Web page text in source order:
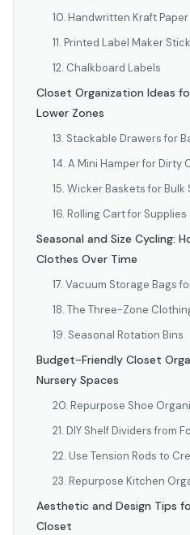
10. Handwritten Kraft
11. Printed Label Maker
12. Chalkboard Labels
Closet Organization Ideas
Lower Zones
13. Stackable Drawers for
14. A Mini Hamper for Dirty
15. Wicker Baskets for Bulk
16. Rolling Cart for Supplies
Seasonal and Size Cycling:
Clothes Over Time
17. Vacuum Storage Bags
18. The Three-Zone
19. Seasonal Rotation Bins
Budget-Friendly Closet
Nursery Spaces
20. Repurpose Shoe
21. DIY Shelf Dividers from
22. Use Tension Rods to
23. Repurpose Kitchen
Aesthetic and Design Tips
Closet